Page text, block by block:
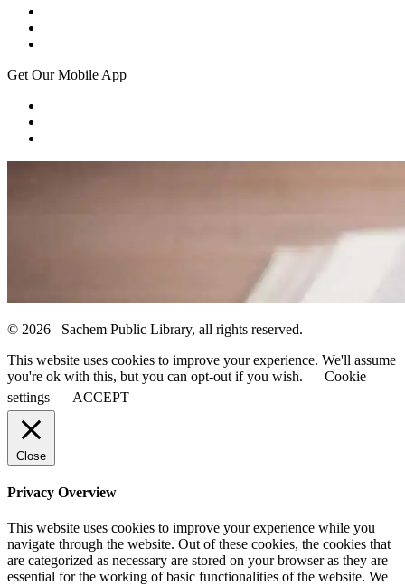
Get Our Mobile App
© 2026 Sachem Public Library, all rights reserved.
This website uses cookies to improve your experience. We'll assume
you're ok with this, but you can opt-out if you wish.
Cookie
settings
ACCEPT
Close
Privacy Overview
This website uses cookies to improve your experience while you
navigate through the website. Out of these cookies, the cookies that
are categorized as necessary are stored on your browser as they are
essential for the working of basic functionalities of the website. We